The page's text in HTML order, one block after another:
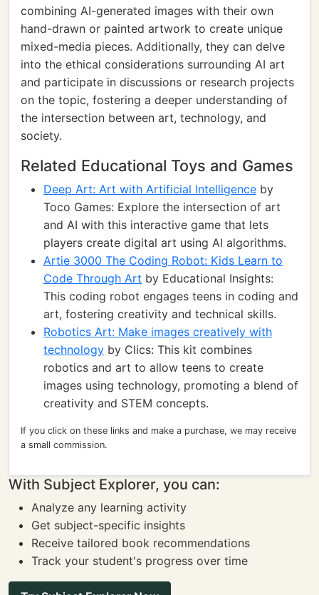
combining AI-generated images with their own
hand-drawn or painted artwork to create unique
mixed-media pieces. Additionally, they can delve
into the ethical considerations surrounding AI art
and participate in discussions or research projects
on the topic, fostering a deeper understanding of
the intersection between art, technology, and
society.
Related Educational Toys and Games
Deep Art: Art with Artificial Intelligence by
Toco Games: Explore the intersection of art
and AI with this interactive game that lets
players create digital art using AI algorithms.
Artie 3000 The Coding Robot: Kids Learn to
Code Through Art by Educational Insights:
This coding robot engages teens in coding and
art, fostering creativity and technical skills.
Robotics Art: Make images creatively with
technology by Clics: This kit combines
robotics and art to allow teens to create
images using technology, promoting a blend of
creativity and STEM concepts.
If you click on these links and make a purchase, we may receive
a small commission.
With Subject Explorer, you can:
Analyze any learning activity
Get subject-specific insights
Receive tailored book recommendations
Track your student's progress over time